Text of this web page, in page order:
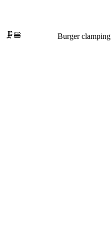
🗜️🍔 Burger clamping